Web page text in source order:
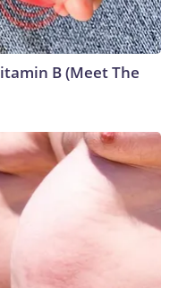
B (Meet The